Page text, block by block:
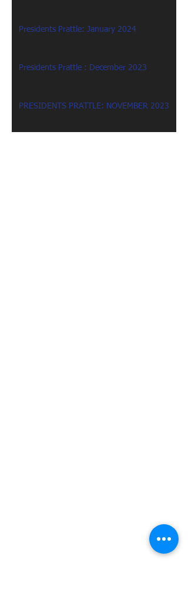
Presidents Prattle: January 2024
Presidents Prattle : December 2023
PRESIDENTS PRATTLE: NOVEMBER 2023